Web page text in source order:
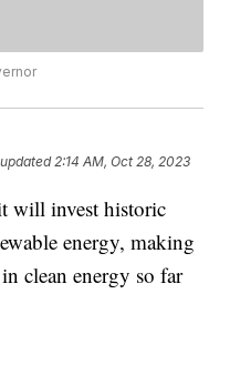
2:14 AM, Oct 28, 2023
will invest historic
energy, making
clean energy so far